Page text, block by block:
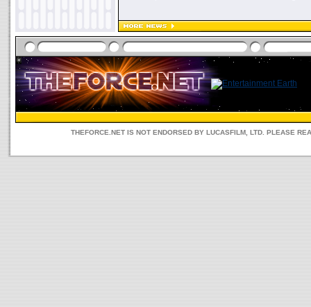
THEFORCE.NET IS NOT ENDORSED BY LUCASFILM, LTD. PLEASE